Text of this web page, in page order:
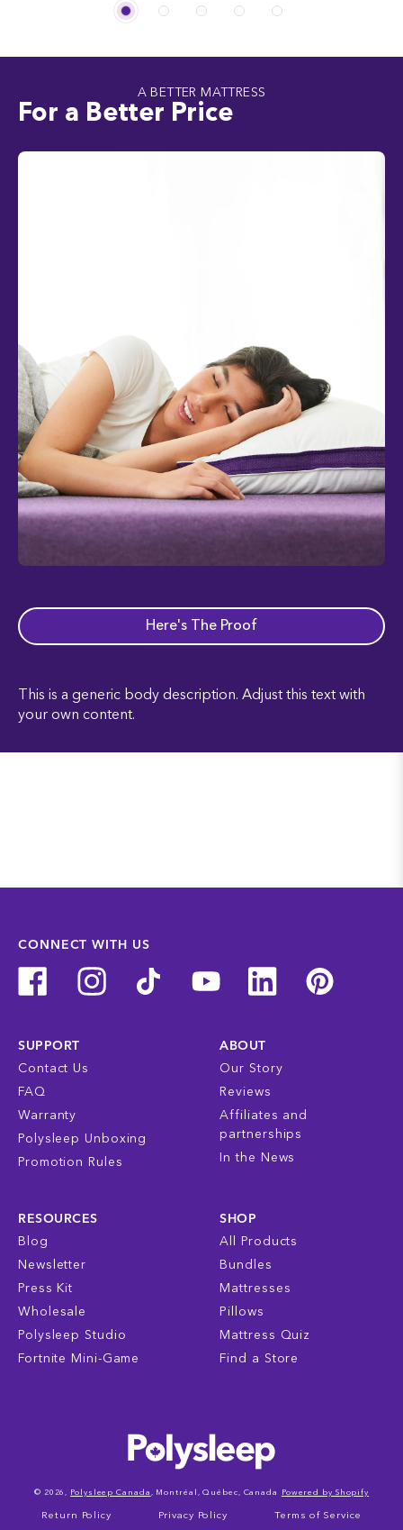
A BETTER MATTRESS
For a Better Price
This is a generic body description. Adjust this text with
your own content.
Here's The Proof
CONNECT WITH US
SUPPORT
Contact Us
FAQ
Warranty
Polysleep Unboxing
Promotion Rules
ABOUT
Our Story
Reviews
Affiliates and
partnerships
In the News
RESOURCES
Blog
Newsletter
Press Kit
Wholesale
Polysleep Studio
Fortnite Mini-Game
SHOP
All Products
Bundles
Mattresses
Pillows
Mattress Quiz
Find a Store
Return Policy Privacy Policy Terms of Service
© 2026, Polysleep Canada , Montréal, Québec, Canada Powered by Shopify